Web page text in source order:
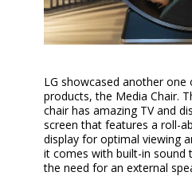
LG showcased another
products, the Media Chair.
chair has amazing TV and
screen that features a roll-
display for optimal viewing
it comes with built-in sound
the need for an external